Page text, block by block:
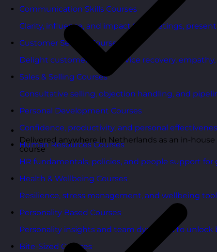
Communication Skills Courses
Clarity, influence, and impact for meetings,
Customer Service Courses
Delight customers with service recovery,
Sales & Selling Courses
Consultative selling, objection handling, and
Personal Development Courses
Confidence, productivity, and personal
Human Resources Courses
HR fundamentals, policies, and people support
Health & Wellbeing Courses
Resilience, stress management, and wellbeing
Personality Based Courses
Personality insights and team dynamics to unlock
Bite-Sized Courses
Delivered anywhere in Netherlands as an in-house
course